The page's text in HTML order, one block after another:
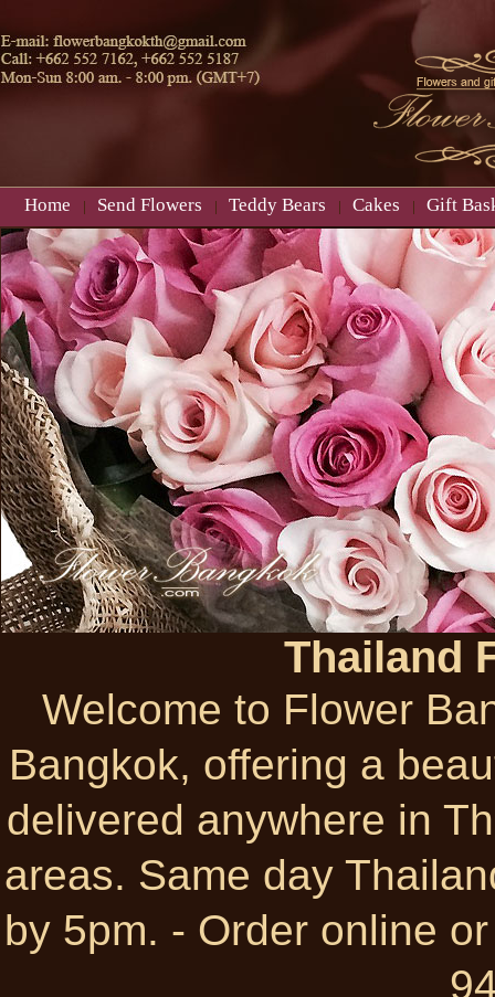
Home Send Flowers Teddy Bears Cakes Gift
Thailand
Welcome to Flower
Bangkok, offering a
delivered anywhere in
areas. Same day
by 5pm. - Order online